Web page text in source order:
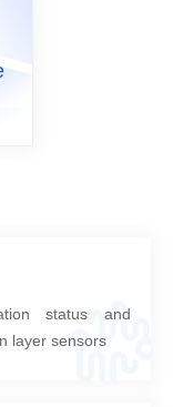
status and
layer sensors